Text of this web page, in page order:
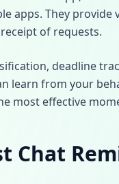
apps. They
of requests.
deadline
learn from your
most effective
Chat